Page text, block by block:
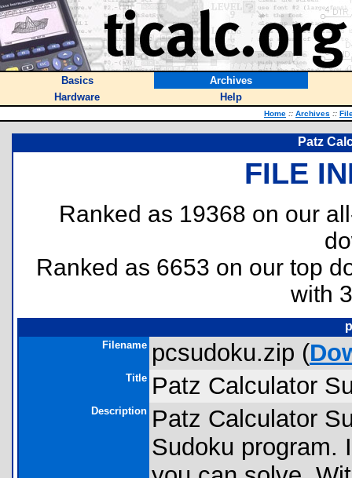
Basics
Archives
Hardware
Help
Home :: Archives ::
Patz
FILE
Ranked as 19368 on our
Ranked as 6653 on our top
with
Filename pcsudoku.zip (
Title Patz Calculator
Description Patz Calculator
Sudoku program.